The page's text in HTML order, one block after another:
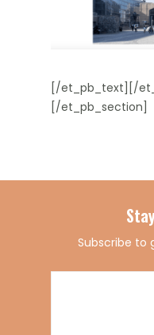
[/et_pb_text][/
[/et_pb_section]
Subscribe to